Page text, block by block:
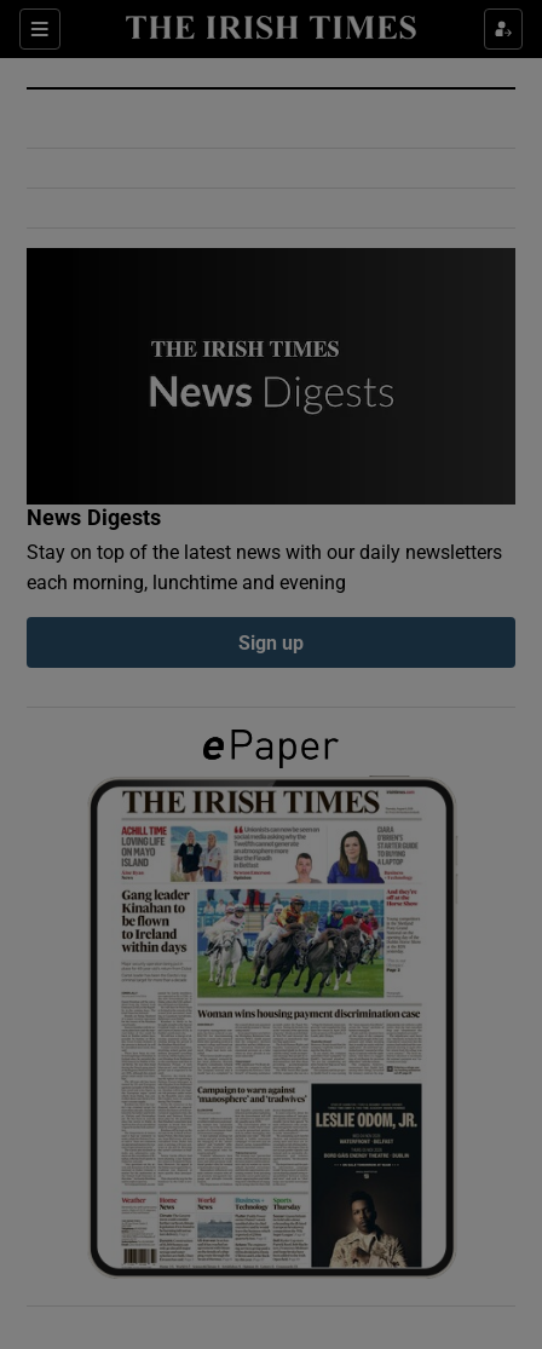
Sections
Show Culture sub sections
Show Environment sub sections
Show Podcasts sub sections
Show Gaeilge sub sections
Show History sub sections
Show Sponsored sub sections
News Digests
Stay on top of the latest news with our daily newsletters
each morning, lunchtime and evening
Sign up